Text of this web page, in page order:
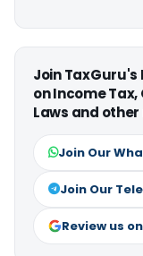
Join
on Income
Laws and
Join Our
Join Our
Review us